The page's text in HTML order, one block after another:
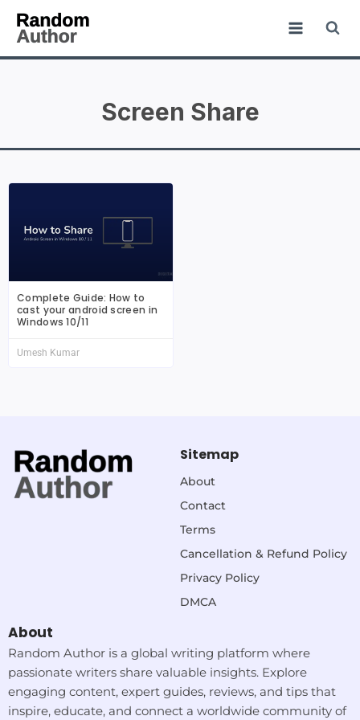
Screen Share
Complete Guide: How to
cast your android screen in
Windows 10/11
Umesh Kumar
Sitemap
About
Contact
Terms
Cancellation & Refund Policy
Privacy Policy
DMCA
About
Random Author is a global writing platform where
passionate writers share valuable insights. Explore
engaging content, expert guides, reviews, and tips that
inspire, educate, and connect a worldwide community of